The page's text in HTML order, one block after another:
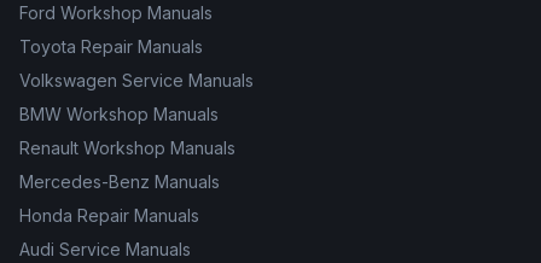
Ford Workshop Manuals
Toyota Repair Manuals
Volkswagen Service Manuals
BMW Workshop Manuals
Renault Workshop Manuals
Mercedes-Benz Manuals
Honda Repair Manuals
Audi Service Manuals